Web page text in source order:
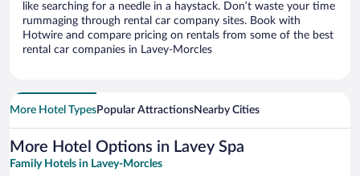
like searching for a needle in a haystack. Don’t waste your time
rummaging through rental car company sites. Book with
Hotwire and compare pricing on rentals from some of the best
rental car companies in Lavey-Morcles
More Hotel TypesPopular AttractionsNearby Cities
More Hotel Options in Lavey Spa
Family Hotels in Lavey-Morcles